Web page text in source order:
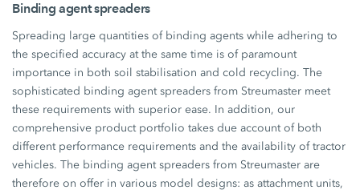
Binding agent spreaders
Spreading large quantities of binding agents while adhering to
the specified accuracy at the same time is of paramount
importance in both soil stabilisation and cold recycling. The
sophisticated binding agent spreaders from Streumaster meet
these requirements with superior ease. In addition, our
comprehensive product portfolio takes due account of both
different performance requirements and the availability of tractor
vehicles. The binding agent spreaders from Streumaster are
therefore on offer in various model designs: as attachment units,